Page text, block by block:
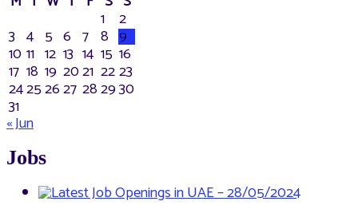
1 2
3 4 5 6 7 8 9
10 11 12 13 14 15 16
17 18 19 2021 2223
24252627 282930
31
« Jun
Jobs